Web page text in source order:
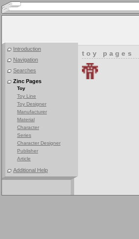
Introduction
Navigation
Searches
Zinc Pages
Toy
Toy Line
Toy Designer
Manufacturer
Material
Character
Series
Character Designer
Publisher
Article
Additional Help
toy pages